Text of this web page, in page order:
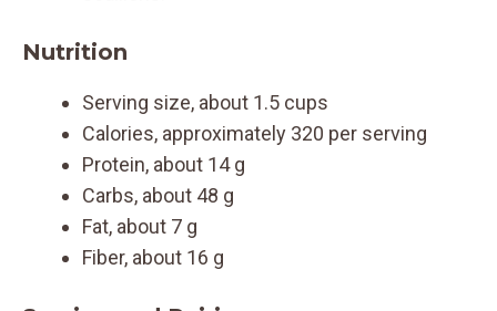
Nutrition
Serving size, about 1.5 cups
Calories, approximately 320 per serving
Protein, about 14 g
Carbs, about 48 g
Fat, about 7 g
Fiber, about 16 g